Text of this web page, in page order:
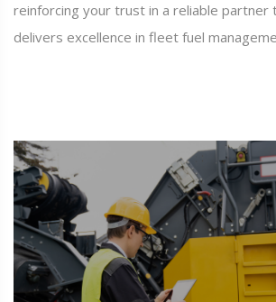
reinforcing your trust in a reliable partner
delivers excellence in fleet fuel